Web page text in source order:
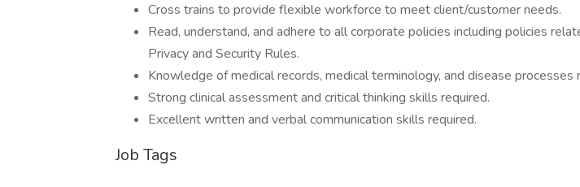
Cross trains to provide flexible workforce to meet client/customer needs.
Read, understand, and adhere to all corporate policies including policies
Privacy and Security Rules.
Knowledge of medical records, medical terminology, and disease processes
Strong clinical assessment and critical thinking skills required.
Excellent written and verbal communication skills required.
Job Tags